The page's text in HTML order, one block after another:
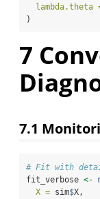
lambda.theta
)
7
7.1
# Fit with
fit_verbose <-
X = sim$X,